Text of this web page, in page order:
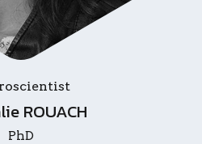
ROUACH
PhD